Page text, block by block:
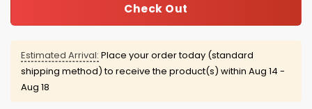
Check Out
Estimated Arrival: Place your order today (standard
shipping method) to receive the product(s) within Aug 14 -
Aug 18